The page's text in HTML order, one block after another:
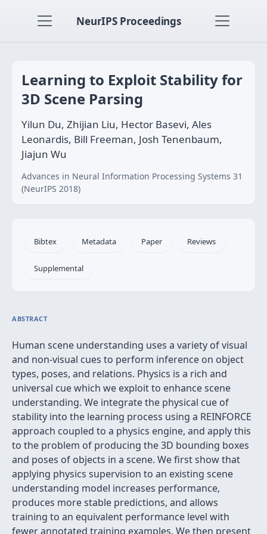
NeurIPS Proceedings
Learning to Exploit Stability for
3D Scene Parsing
Yilun Du, Zhijian Liu, Hector Basevi, Ales
Leonardis, Bill Freeman, Josh Tenenbaum,
Jiajun Wu
Advances in Neural Information Processing Systems 31
(NeurIPS 2018)
Bibtex Metadata Paper Reviews
Supplemental
ABSTRACT
Human scene understanding uses a variety of visual
and non-visual cues to perform inference on object
types, poses, and relations. Physics is a rich and
universal cue which we exploit to enhance scene
understanding. We integrate the physical cue of
stability into the learning process using a REINFORCE
approach coupled to a physics engine, and apply this
to the problem of producing the 3D bounding boxes
and poses of objects in a scene. We first show that
applying physics supervision to an existing scene
understanding model increases performance,
produces more stable predictions, and allows
training to an equivalent performance level with
fewer annotated training examples. We then present